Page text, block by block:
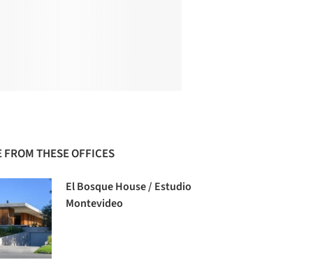
FROM THESE OFFICES
El Bosque House / Estudio
Montevideo